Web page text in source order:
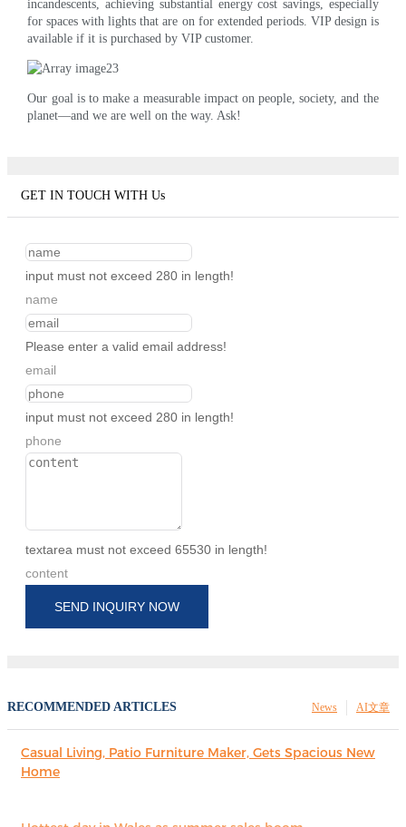
incandescents, achieving substantial energy cost savings, especially
for spaces with lights that are on for extended periods. VIP design is
available if it is purchased by VIP customer.
Our goal is to make a measurable impact on people, society, and the
planet—and we are well on the way. Ask!
GET IN TOUCH WITH Us
input must not exceed 280 in length!
name
Please enter a valid email address!
email
input must not exceed 280 in length!
phone
textarea must not exceed 65530 in length!
content
SEND INQUIRY NOW
RECOMMENDED ARTICLES AI文章
News
Casual Living, Patio Furniture Maker, Gets Spacious New
Home